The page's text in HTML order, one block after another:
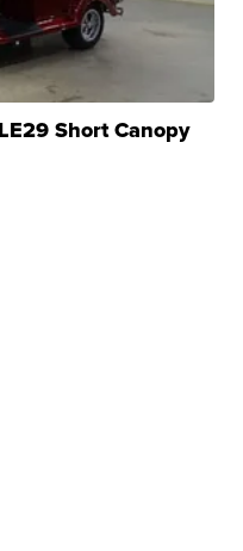
Short Canopy